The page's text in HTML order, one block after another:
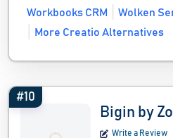
Workbooks CRM
Wolken
More Creatio Alternatives
#10
Bigin by
Write a Review